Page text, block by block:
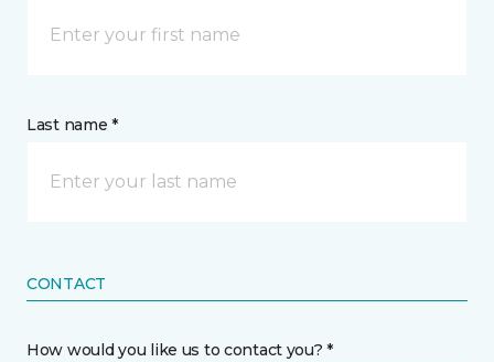
Last name *
CONTACT
How would you like us to contact you? *